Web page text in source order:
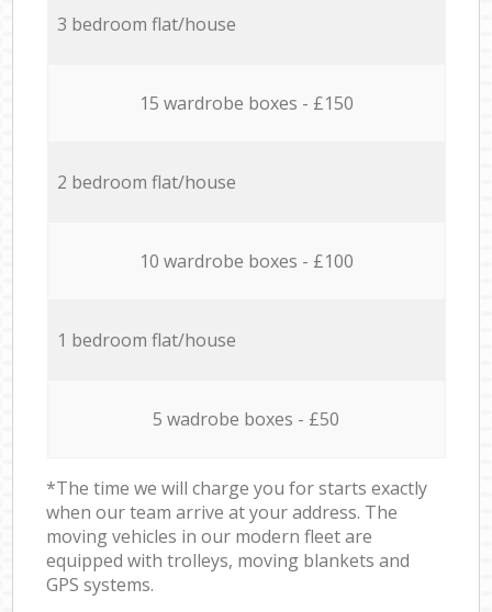
3 bedroom flat/house
15 wardrobe boxes - £150
2 bedroom flat/house
10 wardrobe boxes - £100
1 bedroom flat/house
5 wadrobe boxes - £50
*The time we will charge you for starts exactly
when our team arrive at your address. The
moving vehicles in our modern fleet are
equipped with trolleys, moving blankets and
GPS systems.